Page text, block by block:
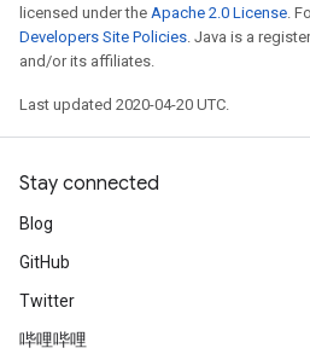
licensed under the Apache 2.0 License.
Developers Site Policies. Java is a
and/or its affiliates.
Last updated 2020-04-20 UTC.
Stay connected
Blog
GitHub
Twitter
哔哩哔哩